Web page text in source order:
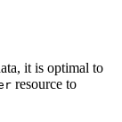
it is optimal to
resource to